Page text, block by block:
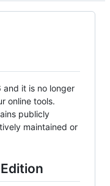
it is no longer
online tools.
publicly
maintained or